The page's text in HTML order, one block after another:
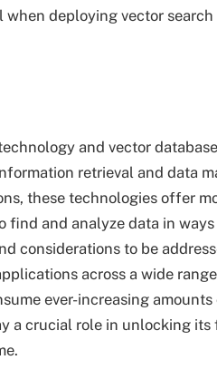
when deploying vector
and vector
retrieval and data
these technologies offer
find and analyze data in
considerations to be
across a wide
ever-increasing
a crucial role in unlocking